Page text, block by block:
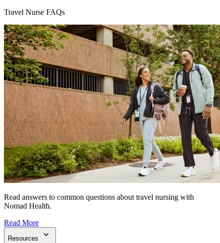
Travel Nurse FAQs
Read answers to common questions about travel nursing with
Nomad Health.
Read More
Resources